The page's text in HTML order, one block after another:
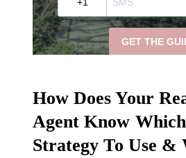
How Does Your
Agent Know
Strategy To Use &